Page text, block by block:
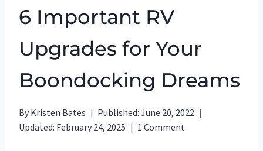
6 Important RV
Upgrades for Your
Boondocking Dreams
By Kristen Bates Published: June 20, 2022
Updated: February 24, 2025 1 Comment